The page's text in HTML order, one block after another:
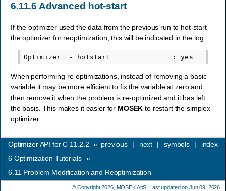
6.11.6 Advanced hot-start
If the optimizer used the data from the previous run to hot-start
the optimizer for reoptimization, this will be indicated in the log:
When performing re-optimizations, instead of removing a basic
variable it may be more efficient to fix the variable at zero and
then remove it when the problem is re-optimized and it has left
the basis. This makes it easier for MOSEK to restart the simplex
optimizer.
index
symbols |
next |
previous |
Optimizer API for C 11.2.2 »
6 Optimization Tutorials »
6.11 Problem Modification and Reoptimization
© Copyright 2026, MOSEK ApS . Last updated on Jun 09, 2026.